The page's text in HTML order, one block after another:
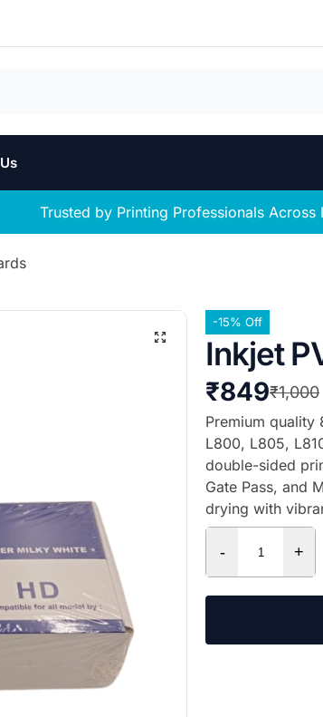
Trusted by Printing Professionals Across
-15% Off
Inkjet
₹1,000
₹849
Premium quality
L800, L805,
double-sided
Gate Pass, and
drying with
- +